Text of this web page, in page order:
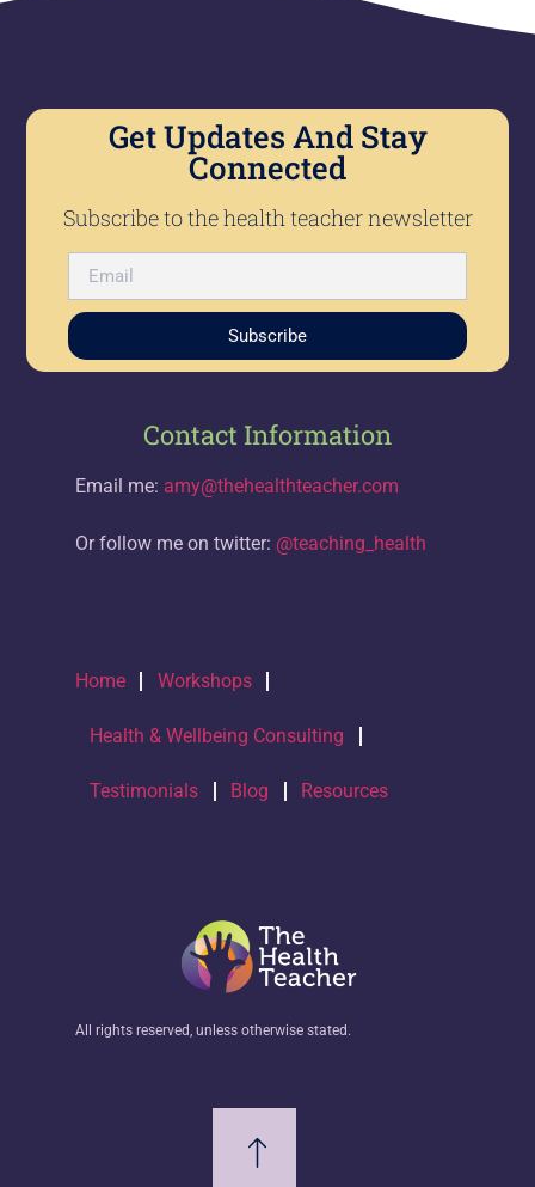
Get Updates And Stay
Connected
Subscribe to the health teacher newsletter
Subscribe
Contact Information
Email me: amy@thehealthteacher.com
Or follow me on twitter: @teaching_health
Home Workshops
Health & Wellbeing Consulting
Testimonials Blog Resources
All rights reserved, unless otherwise stated.